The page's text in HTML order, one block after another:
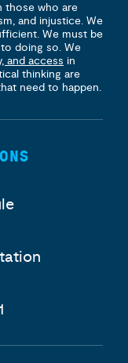
those who are
and injustice. We
We must be
doing so. We
and access in
thinking are
need to happen.